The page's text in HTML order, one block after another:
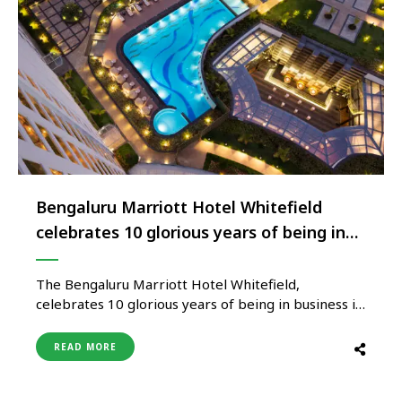
Bengaluru Marriott Hotel Whitefield
celebrates 10 glorious years of being in
business
The Bengaluru Marriott Hotel Whitefield,
celebrates 10 glorious years of being in business in
the last decade has hosted numerous high-profile
events, weddings and has become a preferred
READ MORE